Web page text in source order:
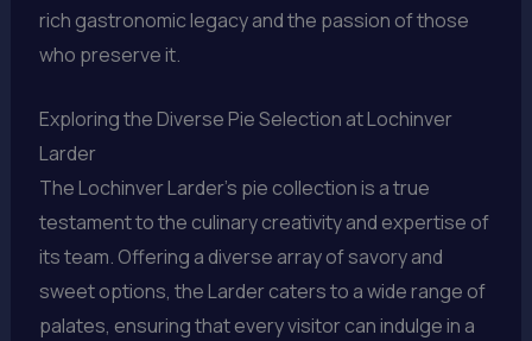
rich gastronomic legacy and the passion of those
who preserve it.
Exploring the Diverse Pie Selection at Lochinver
Larder
The Lochinver Larder’s pie collection is a true
testament to the culinary creativity and expertise of
its team. Offering a diverse array of savory and
sweet options, the Larder caters to a wide range of
palates, ensuring that every visitor can indulge in a